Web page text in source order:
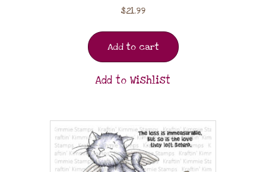
$21.99
Add to cart
Add to Wishlist